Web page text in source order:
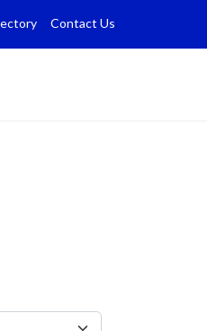
Contact Us